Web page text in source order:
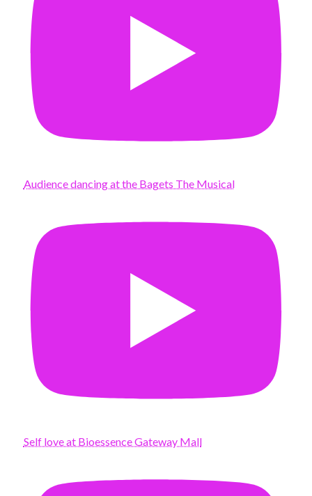
Audience dancing at the Bagets The Musical
Self love at Bioessence Gateway Mall